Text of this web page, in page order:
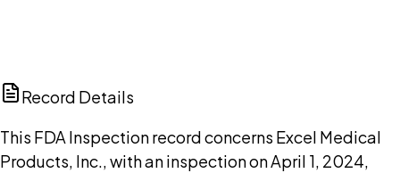
Record Details
This FDA Inspection record concerns Excel Medical
Products, Inc., with an inspection on April 1, 2024,